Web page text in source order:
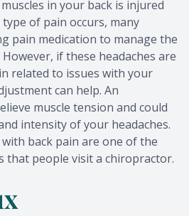
in your back is injured
of pain occurs, many
pain medication to manage the
if these headaches are
related to issues with your
can help. An
muscle tension and could
intensity of your headaches.
with back pain are one of the
that people visit a chiropractor.